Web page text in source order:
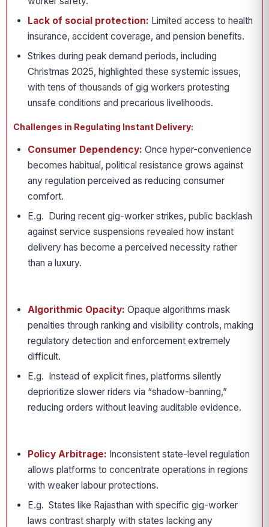
Lack of social protection: Limited access to health
insurance, accident coverage, and pension benefits.
Strikes during peak demand periods, including
Christmas 2025, highlighted these systemic issues,
with tens of thousands of gig workers protesting
unsafe conditions and precarious livelihoods.
Challenges in Regulating Instant Delivery:
Consumer Dependency: Once hyper-convenience
becomes habitual, political resistance grows against
any regulation perceived as reducing consumer
comfort.
E.g. During recent gig-worker strikes, public backlash
against service suspensions revealed how instant
delivery has become a perceived necessity rather
than a luxury.
Algorithmic Opacity: Opaque algorithms mask
penalties through ranking and visibility controls, making
regulatory detection and enforcement extremely
difficult.
E.g. Instead of explicit fines, platforms silently
deprioritize slower riders via “shadow-banning,”
reducing orders without leaving auditable evidence.
Policy Arbitrage: Inconsistent state-level regulation
allows platforms to concentrate operations in regions
with weaker labour protections.
E.g. States like Rajasthan with specific gig-worker
laws contrast sharply with states lacking any